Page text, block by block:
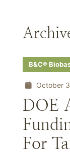
B&C®
October
DOE
For